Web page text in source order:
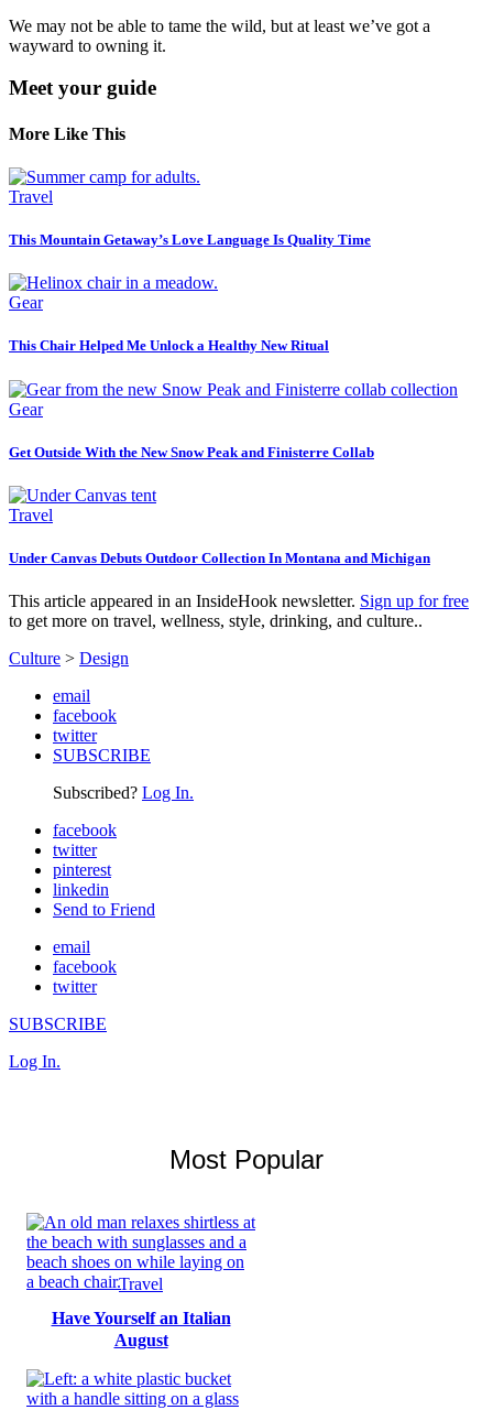
We may not be able to tame the wild, but at least we’ve got a
wayward to owning it.
Meet your guide
More Like This
Travel
This Mountain Getaway’s Love Language Is Quality Time
Gear
This Chair Helped Me Unlock a Healthy New Ritual
Gear
Get Outside With the New Snow Peak and Finisterre Collab
Travel
Under Canvas Debuts Outdoor Collection In Montana and Michigan
This article appeared in an InsideHook newsletter. Sign up for free
to get more on travel, wellness, style, drinking, and culture..
Culture > Design
email
facebook
twitter
SUBSCRIBE
Subscribed? Log In.
facebook
twitter
pinterest
linkedin
Send to Friend
email
facebook
twitter
SUBSCRIBE
Log In.
Most Popular
Travel
Have Yourself an Italian
August